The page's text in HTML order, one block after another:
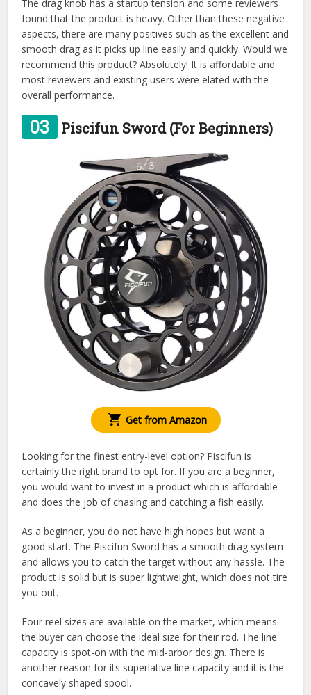
The drag knob has a startup tension and some reviewers
found that the product is heavy. Other than these negative
aspects, there are many positives such as the excellent and
smooth drag as it picks up line easily and quickly. Would we
recommend this product? Absolutely! It is affordable and
most reviewers and existing users were elated with the
overall performance.
03 Piscifun Sword (For Beginners)
Get from Amazon
Looking for the finest entry-level option? Piscifun is
certainly the right brand to opt for. If you are a beginner,
you would want to invest in a product which is affordable
and does the job of chasing and catching a fish easily.
As a beginner, you do not have high hopes but want a
good start. The Piscifun Sword has a smooth drag system
and allows you to catch the target without any hassle. The
product is solid but is super lightweight, which does not tire
you out.
Four reel sizes are available on the market, which means
the buyer can choose the ideal size for their rod. The line
capacity is spot-on with the mid-arbor design. There is
another reason for its superlative line capacity and it is the
concavely shaped spool.